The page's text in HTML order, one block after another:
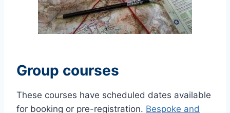
Group courses
These courses have scheduled dates available
for booking or pre-registration. Bespoke and